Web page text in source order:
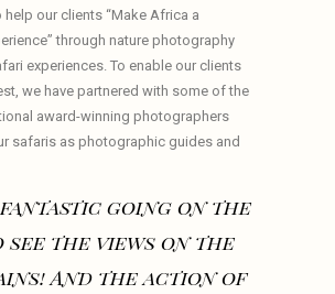
help our clients “Make Africa a
through nature photography
experiences. To enable our clients
we have partnered with some of the
award-winning photographers
safaris as photographic guides and
fantastic going on the
the views on the
And the action of